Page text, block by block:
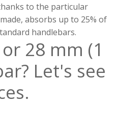
to the particular
absorbs up to 25% of
handlebars.
28 mm (1
Let's see